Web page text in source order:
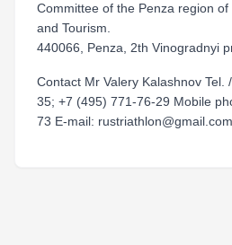
Committee of the Penza region
and Tourism.
440066, Penza, 2th Vinogradnyi
Contact Mr Valery Kalashnov Tel.
35; +7 (495) 771-76-29 Mobile
73 E-mail: rustriathlon@gmail.com